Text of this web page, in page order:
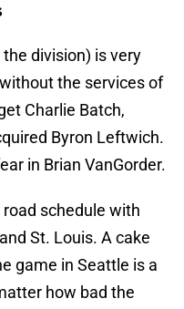
division) is very
the services of
Charlie Batch,
Byron Leftwich.
in Brian VanGorder.
schedule with
St. Louis. A cake
game in Seattle is a
how bad the